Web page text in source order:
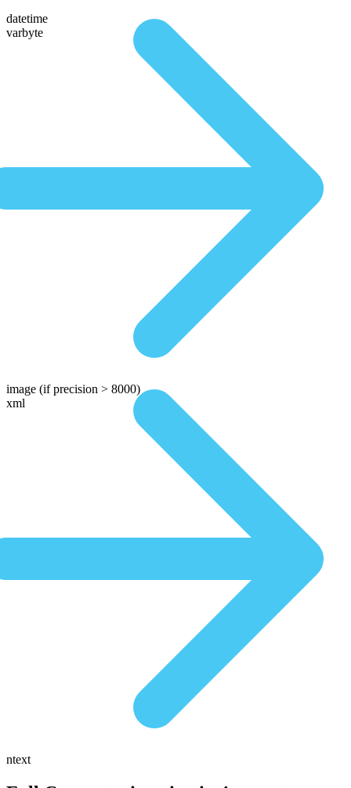
datetime
varbyte
image (if precision > 8000)
xml
ntext